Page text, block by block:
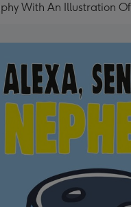
With An Illustration